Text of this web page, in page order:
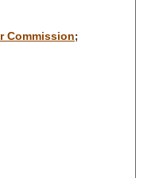
Commission;